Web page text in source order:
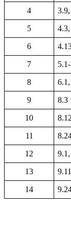
4
5
6
7
8
9 8.3
10
11
12
13
14